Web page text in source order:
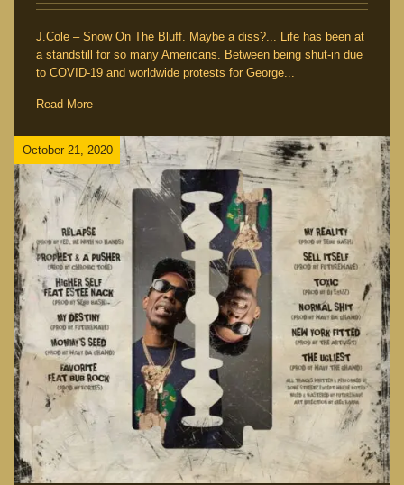
J.Cole – Snow On The Bluff. Maybe a diss?... Life has been at
a standstill for so many Americans. Between being shut-in due
to COVID-19 and worldwide protests for George...
Read More
October 21, 2020